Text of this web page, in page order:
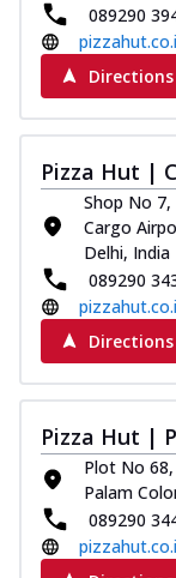
089290
Directions
Pizza Hut |
Shop No
Cargo
Delhi, India
089290
Directions
Pizza Hut |
Plot No
Palam
089290